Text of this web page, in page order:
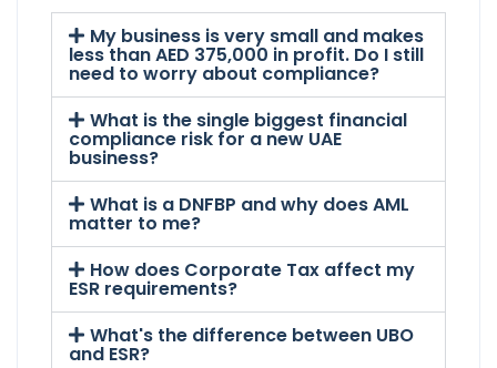
My business is very small and makes
less than AED 375,000 in profit. Do I still
need to worry about compliance?
What is the single biggest financial
compliance risk for a new UAE
business?
What is a DNFBP and why does AML
matter to me?
How does Corporate Tax affect my
ESR requirements?
What's the difference between UBO
and ESR?